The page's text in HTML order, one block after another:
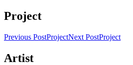
Project
Post
navigation
Previous PostProjectNext PostProject
Artist